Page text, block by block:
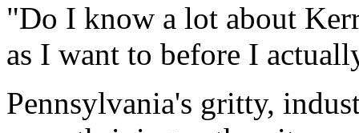
"Do I know a lot about
as I want to before I
Pennsylvania's gritty,